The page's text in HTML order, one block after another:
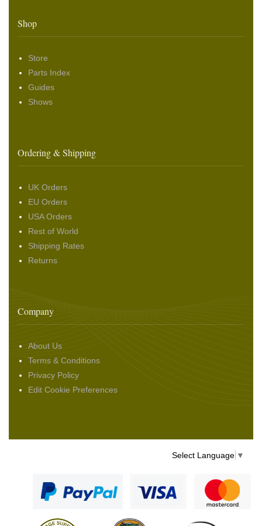
Shop
Store
Parts Index
Guides
Shows
Ordering & Shipping
UK Orders
EU Orders
USA Orders
Rest of World
Shipping Rates
Returns
Company
About Us
Terms & Conditions
Privacy Policy
Edit Cookie Preferences
Select Language ▼